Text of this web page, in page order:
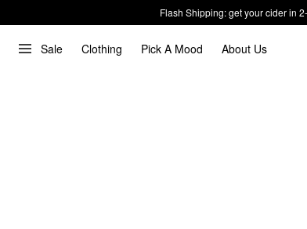
Flash Shipping: get your cider in
Sale Clothing Pick A Mood About Us